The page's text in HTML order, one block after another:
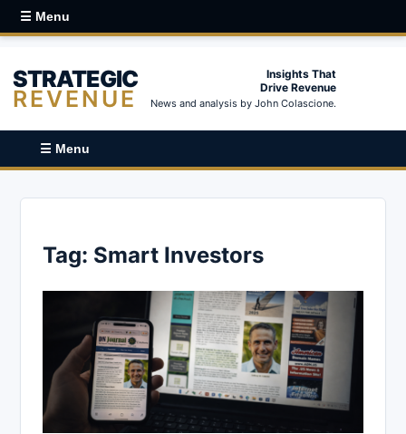
☰ Menu
STRATEGIC
REVENUE
Insights That
Drive Revenue
News and analysis by John Colascione.
☰ Menu
Tag: Smart Investors